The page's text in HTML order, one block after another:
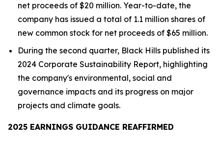
net proceeds of $20 million. Year-to-date, the
company has issued a total of 1.1 million shares of
new common stock for net proceeds of $65 million.
During the second quarter, Black Hills published its
2024 Corporate Sustainability Report, highlighting
the company's environmental, social and
governance impacts and its progress on major
projects and climate goals.
2025 EARNINGS GUIDANCE REAFFIRMED